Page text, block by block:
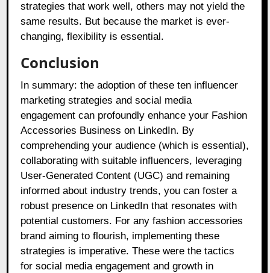
strategies that work well, others may not yield the
same results. But because the market is ever-
changing, flexibility is essential.
Conclusion
In summary: the adoption of these ten influencer
marketing strategies and social media
engagement can profoundly enhance your Fashion
Accessories Business on LinkedIn. By
comprehending your audience (which is essential),
collaborating with suitable influencers, leveraging
User-Generated Content (UGC) and remaining
informed about industry trends, you can foster a
robust presence on LinkedIn that resonates with
potential customers. For any fashion accessories
brand aiming to flourish, implementing these
strategies is imperative. These were the tactics
for social media engagement and growth in